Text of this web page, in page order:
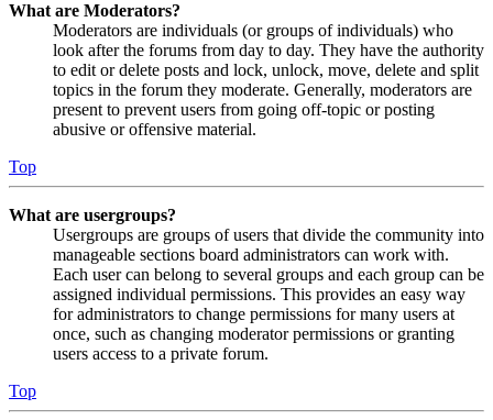
What are Moderators?
Moderators are individuals (or groups of individuals) who
look after the forums from day to day. They have the authority
to edit or delete posts and lock, unlock, move, delete and split
topics in the forum they moderate. Generally, moderators are
present to prevent users from going off-topic or posting
abusive or offensive material.
Top
What are usergroups?
Usergroups are groups of users that divide the community into
manageable sections board administrators can work with.
Each user can belong to several groups and each group can be
assigned individual permissions. This provides an easy way
for administrators to change permissions for many users at
once, such as changing moderator permissions or granting
users access to a private forum.
Top